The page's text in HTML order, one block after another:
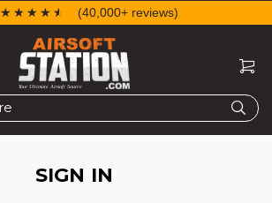
☆☆☆☆☆
★★★★★ (40,000+ reviews)
SIGN IN